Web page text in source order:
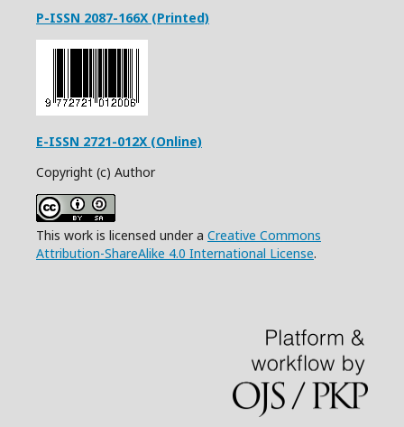
P-ISSN 2087-166X (Printed)
E-ISSN 2721-012X (Online)
Copyright (c) Author
This work is licensed under a Creative Commons
Attribution-ShareAlike 4.0 International License.